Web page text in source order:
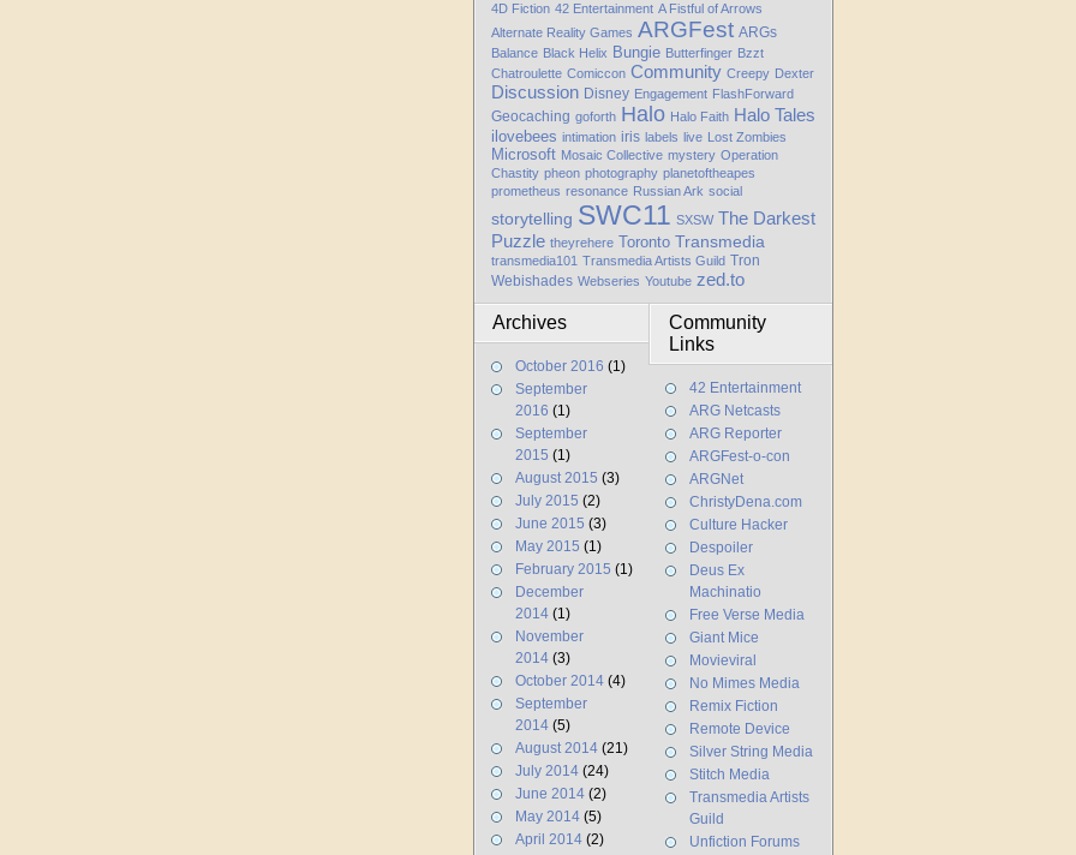
4D Fiction 42 Entertainment A Fistful of Arrows
Alternate Reality Games ARGFest ARGs
Balance Black Helix Bungie Butterfinger Bzzt
Chatroulette Comiccon Community Creepy Dexter
Discussion Disney Engagement FlashForward
Geocaching goforth Halo Halo Faith Halo Tales
ilovebees intimation iris labels live Lost Zombies
Microsoft Mosaic Collective mystery Operation
Chastity pheon photography planetoftheapes
prometheus resonance Russian Ark social
storytelling SWC11 SXSW The Darkest
Puzzle theyrehere Toronto Transmedia
transmedia101 Transmedia Artists Guild Tron
Webishades Webseries Youtube zed.to
Archives
October 2016 (1)
September
2016 (1)
September
2015 (1)
August 2015 (3)
July 2015 (2)
June 2015 (3)
May 2015 (1)
February 2015 (1)
December
2014 (1)
November
2014 (3)
October 2014 (4)
September
2014 (5)
August 2014 (21)
July 2014 (24)
June 2014 (2)
May 2014 (5)
April 2014 (2)
Community
Links
42 Entertainment
ARG Netcasts
ARG Reporter
ARGFest-o-con
ARGNet
ChristyDena.com
Culture Hacker
Despoiler
Deus Ex
Machinatio
Free Verse Media
Giant Mice
Movieviral
No Mimes Media
Remix Fiction
Remote Device
Silver String Media
Stitch Media
Transmedia Artists
Guild
Unfiction Forums